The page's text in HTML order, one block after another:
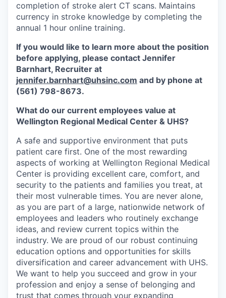
completion of stroke alert CT scans. Maintains
currency in stroke knowledge by completing the
annual 1 hour online training.
If you would like to learn more about the position
before applying, please contact Jennifer
Barnhart, Recruiter at
jennifer.barnhart@uhsinc.com and by phone at
(561) 798-8673.
What do our current employees value at
Wellington Regional Medical Center & UHS?
A safe and supportive environment that puts
patient care first. One of the most rewarding
aspects of working at Wellington Regional Medical
Center is providing excellent care, comfort, and
security to the patients and families you treat, at
their most vulnerable times. You are never alone,
as you are part of a large, nationwide network of
employees and leaders who routinely exchange
ideas, and review current topics within the
industry. We are proud of our robust continuing
education options and opportunities for skills
diversification and career advancement with UHS.
We want to help you succeed and grow in your
profession and enjoy a sense of belonging and
trust that comes through your expanding